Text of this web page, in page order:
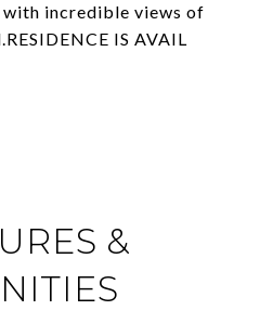
incredible views of
IS AVAIL
&